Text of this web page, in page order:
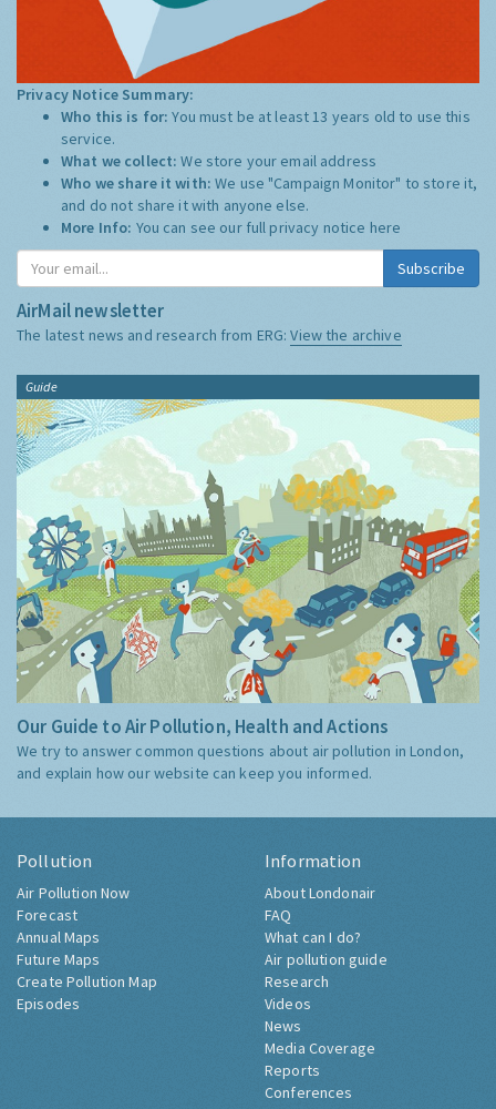
Privacy Notice Summary:
Who this is for:You must be at least 13 years old to use this
service.
What we collect:We store your email address
Who we share it with:We use "Campaign Monitor" to store it,
and do not share it with anyone else.
More Info: You can see our full privacy notice here
Subscribe
AirMail newsletter
The latest news and research from ERG:View the archive
Guide
Our Guide to Air Pollution, Health and Actions
We try to answer common questions about air pollution in London,
and explain how our website can keep you informed.
Pollution
Air Pollution Now
Forecast
Annual Maps
Future Maps
Create Pollution Map
Episodes
Information
About Londonair
FAQ
What can I do?
Air pollution guide
Research
Videos
News
Media Coverage
Reports
Conferences